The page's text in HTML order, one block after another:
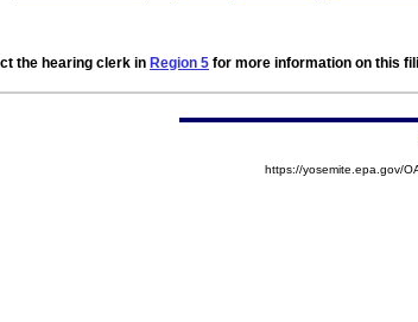
the hearing clerk in Region 5 for more information on this
https://yosemite.epa.gov/